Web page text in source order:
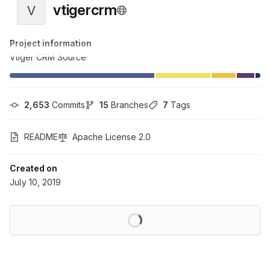
V vtigercrm
Project information
Vtiger CRM Source
2,653 Commits 15 Branches 7 Tags
README Apache License 2.0
Created on
July 10, 2019